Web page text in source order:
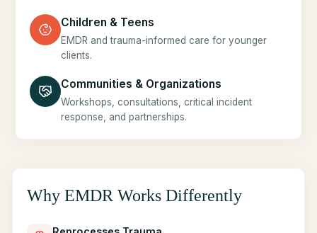
Children & Teens
EMDR and trauma-informed care for younger
clients.
Communities & Organizations
Workshops, consultations, critical incident
response, and partnerships.
Why EMDR Works Differently